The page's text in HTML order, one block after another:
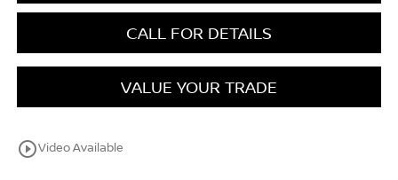
CALL FOR DETAILS
VALUE YOUR TRADE
play_circle_outlineVideo Available